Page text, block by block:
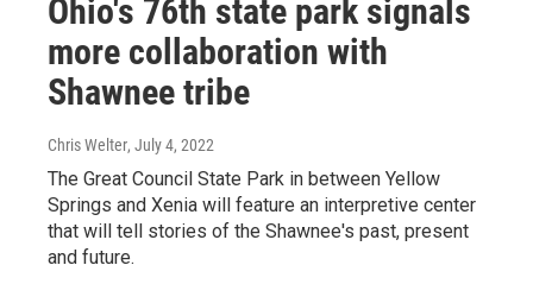
Ohio's 76th state park signals
more collaboration with
Shawnee tribe
Chris Welter, July 4, 2022
The Great Council State Park in between Yellow
Springs and Xenia will feature an interpretive center
that will tell stories of the Shawnee's past, present
and future.